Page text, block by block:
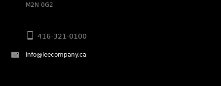
M2N 0G2
416-321-0100
info@leecompany.ca